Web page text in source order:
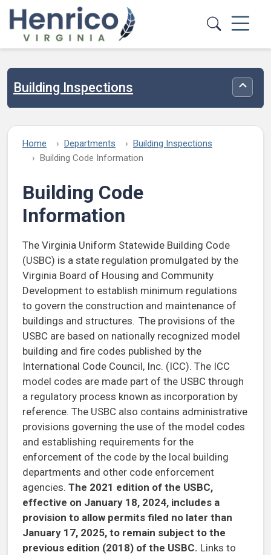
Skip to main content
Building Inspections
Home Departments
Building Inspections
Building Code Information
Building Code
Information
The Virginia Uniform Statewide Building Code
(USBC) is a state regulation promulgated by the
Virginia Board of Housing and Community
Development to establish minimum regulations
to govern the construction and maintenance of
buildings and structures. The provisions of the
USBC are based on nationally recognized model
building and fire codes published by the
International Code Council, Inc. (ICC). The ICC
model codes are made part of the USBC through
a regulatory process known as incorporation by
reference. The USBC also contains administrative
provisions governing the use of the model codes
and establishing requirements for the
enforcement of the code by the local building
departments and other code enforcement
agencies. The 2021 edition of the USBC,
effective on January 18, 2024, includes a
provision to allow permits filed no later than
January 17, 2025, to remain subject to the
previous edition (2018) of the USBC. Links to